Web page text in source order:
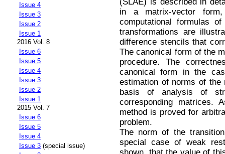
Issue 4
Issue 3
Issue 2
Issue 1
2016 Vol. 8
Issue 6
Issue 5
Issue 4
Issue 3
Issue 2
Issue 1
2015 Vol. 7
Issue 6
Issue 5
Issue 4
Issue 3 (special issue)
in a matrix-vector
computational formulas
transformations are
difference stencils that
The canonical form of the
procedure. The
canonical form in the
estimation of norms of
basis of analysis of
corresponding matrices.
method is proved for
problem.
The norm of the
special case of weak
shown, that the value of